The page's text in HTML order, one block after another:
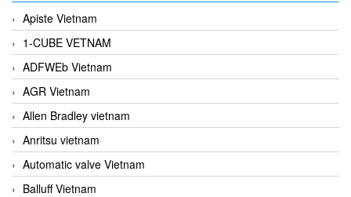
Apiste Vietnam
1-CUBE VETNAM
ADFWEb Vietnam
AGR Vietnam
Allen Bradley vietnam
Anritsu vietnam
Automatic valve Vietnam
Balluff Vietnam